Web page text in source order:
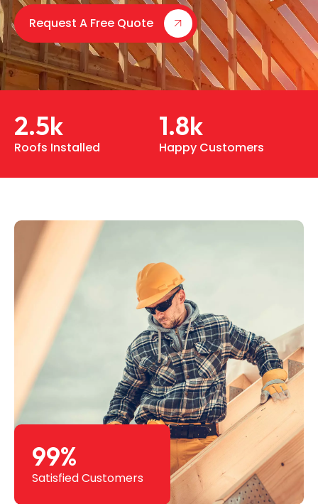
Request A Free Quote
Roofs Installed
2.5k
Happy Customers
1.8k
99%
Satisfied Customers